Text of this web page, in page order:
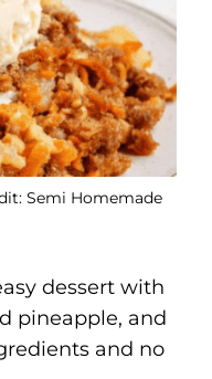
Semi Homemade
dessert with
pineapple, and
and no